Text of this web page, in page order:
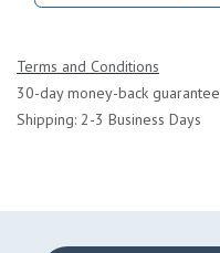
Terms and Conditions
30-day money-back guarantee
Shipping: 2-3 Business Days